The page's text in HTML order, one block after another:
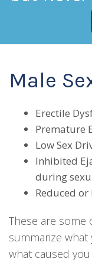
Male
Erectile
Premature
Low Sex
Inhibited
during
Reduced
These are some
summarize what
what caused